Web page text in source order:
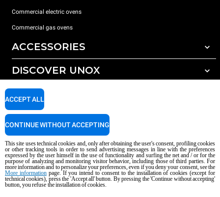
Commercial electric ovens
Commercial gas ovens
ACCESSORIES
All accessories
Detergents for manual washing
DISCOVER UNOX
Our offices around the world
SUPPORT
Service Locator
Copyright 2026 UNOX S.p.A. All rights reserved. Reg. Imp. Padova n °
04230750285 - REA Padova 372835 - Cap. Soc. 5.000.000 € iv - P.IVA / CF
04230750285 - IT WEEE Reg. No. IT08020000000377
AI Content Disclaimer Privacy policy Cookie policy
This site uses technical cookies and, only after obtaining the user's consent, profiling cookies
or other tracking tools in order to send advertising messages in line with the preferences
expressed by the user himself in the use of functionality and surfing the net and / or for the
purpose of analyzing and monitoring visitor behavior, including those of third parties. For
more information and to personalize your preferences, even if you deny your consent, see the
More informationpage. If you intend to consent to the installation of cookies (except for
technical cookies), press the 'Accept all' button. By pressing the 'Continue without accepting'
button, you refuse the installation of cookies.
ACCEPT ALL
CONTINUE WITHOUT ACCEPTING